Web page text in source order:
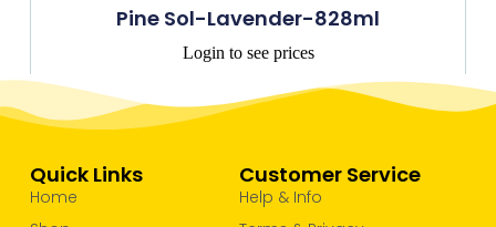
Pine Sol-Lavender-828ml
Login to see prices
Customer Service
Help & Info
Quick Links
Home